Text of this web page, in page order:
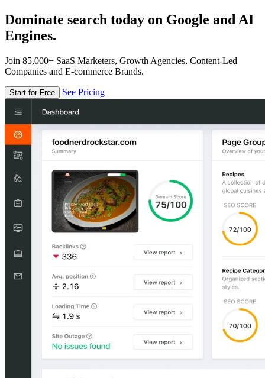
Dominate search today on Google and AI
Engines.
Join 85,000+ SaaS Marketers, Growth Agencies, Content-Led
Companies and E-commerce Brands.
Start for Free See Pricing